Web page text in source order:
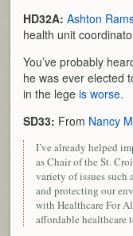
HD32A: Ashton
health unit
You’ve probably
he was ever elected
in the legeis worse.
SD33: From Nancy
I’ve already helped
as Chair of the St.
variety of issues such
and protecting our
with Healthcare For
affordable healthcare